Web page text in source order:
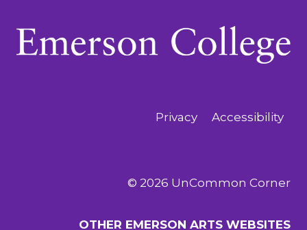
Privacy Accessibility
© 2026 UnCommon Corner
OTHER EMERSON ARTS WEBSITES